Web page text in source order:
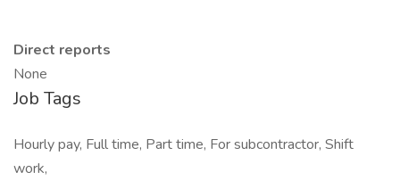
Direct reports
None
Job Tags
Hourly pay, Full time, Part time, For subcontractor, Shift
work,